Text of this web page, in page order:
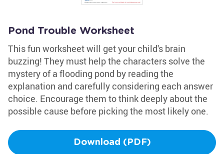
Pond Trouble Worksheet
This fun worksheet will get your child's brain
buzzing! They must help the characters solve the
mystery of a flooding pond by reading the
explanation and carefully considering each answer
choice. Encourage them to think deeply about the
possible cause before picking the most likely one.
Download (PDF)